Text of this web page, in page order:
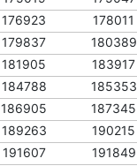
176923 178011
179837 180389
181905 183917
184788 185353
186905 187345
189263 190215
191607 191849